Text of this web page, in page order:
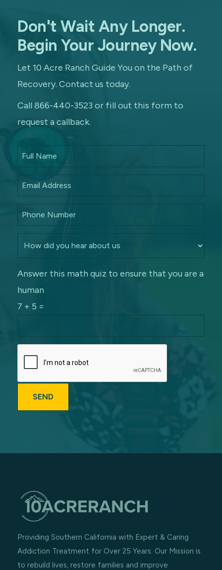
Don't Wait Any Longer.
Begin Your Journey Now.
Let 10 Acre Ranch Guide You on the Path of
Recovery. Contact us today.
Call 866-440-3523 or fill out this form to
request a callback.
Answer this math quiz to ensure that you are a
human
7 + 5 =
Providing Southern California with Expert & Caring
Addiction Treatment for Over 25 Years. Our Mission is
to rebuild lives, restore families and improve